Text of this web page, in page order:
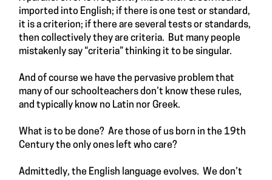
imported into English; if there is one test or standard,
it is a criterion; if there are several tests or standards,
then collectively they are criteria. But many people
mistakenly say “criteria” thinking it to be singular.
And of course we have the pervasive problem that
many of our schoolteachers don’t know these rules,
and typically know no Latin nor Greek.
What is to be done? Are those of us born in the 19th
Century the only ones left who care?
Admittedly, the English language evolves. We don’t